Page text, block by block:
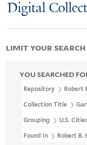
Digital
YOU SEARCHED
Repository Robert
Collection Title
Grouping U.S.
Found In Robert B.
LIMIT YOUR SEARCH